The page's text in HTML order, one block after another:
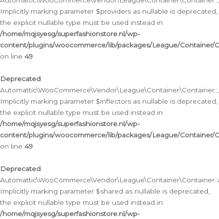
Implicitly marking parameter $providers as nullable is deprecated,
the explicit nullable type must be used instead in
/home/mqjsyesg/superfashionstore.nl/wp-
content/plugins/woocommerce/lib/packages/League/Container/
on line 49
Deprecated:
Implicitly marking parameter $inflectors as nullable is deprecated,
the explicit nullable type must be used instead in
/home/mqjsyesg/superfashionstore.nl/wp-
content/plugins/woocommerce/lib/packages/League/Container/
on line 49
Deprecated:
Implicitly marking parameter $shared as nullable is deprecated,
the explicit nullable type must be used instead in
/home/mqjsyesg/superfashionstore.nl/wp-